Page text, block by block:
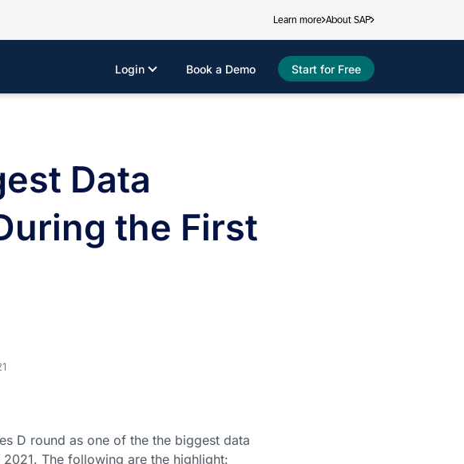
Learn more About SAP
Start for Free
Book a Demo
Login
Data
the First
D round as one of the the biggest data
The following are the highlight: